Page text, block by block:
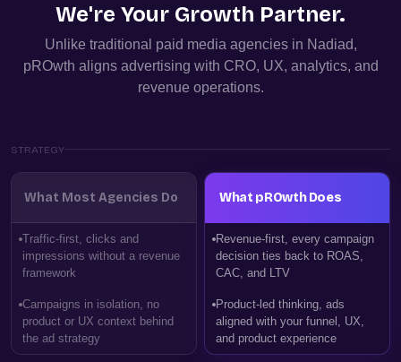
We're Your Growth Partner.
Unlike traditional paid media agencies in Nadiad,
pROwth aligns advertising with CRO, UX, analytics, and
revenue operations.
STRATEGY
What Most Agencies Do
Traffic-first, clicks and
impressions without a revenue
framework
Campaigns in isolation, no
product or UX context behind
the ad strategy
What pROwth Does
Revenue-first, every campaign
decision ties back to ROAS,
CAC, and LTV
Product-led thinking, ads
aligned with your funnel, UX,
and product experience